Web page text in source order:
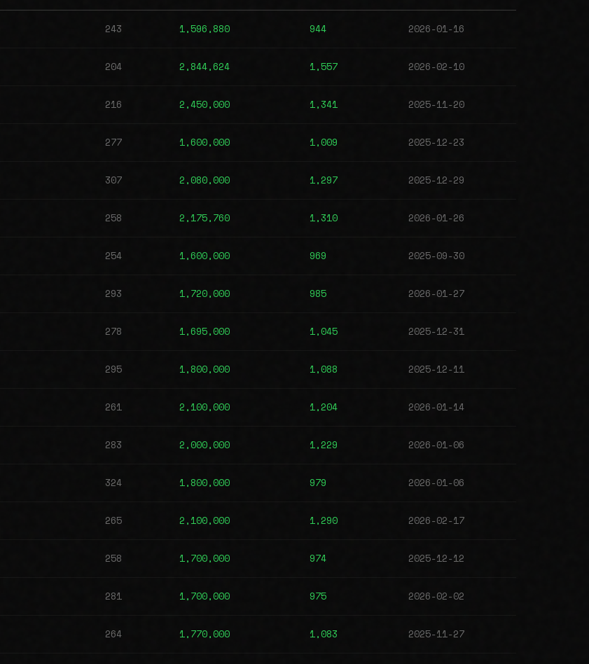
243 1,596,880 944 2026-01-16
204 2,844,624 1,557 2026-02-10
216 2,450,000 1,341 2025-11-20
277 1,600,000 1,009 2025-12-23
307 2,080,000 1,297 2025-12-29
258 2,175,760 1,310 2026-01-26
254 1,600,000 969 2025-09-30
293 1,720,000 985 2026-01-27
278 1,695,000 1,045 2025-12-31
295 1,800,000 1,088 2025-12-11
261 2,100,000 1,204 2026-01-14
283 2,000,000 1,229 2026-01-06
324 1,800,000 979 2026-01-06
265 2,100,000 1,290 2026-02-17
258 1,700,000 974 2025-12-12
281 1,700,000 975 2026-02-02
264 1,770,000 1,083 2025-11-27